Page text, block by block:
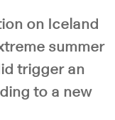
on Iceland
summer
trigger an
to a new